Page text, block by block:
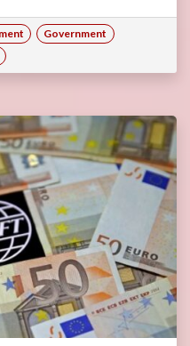
Government